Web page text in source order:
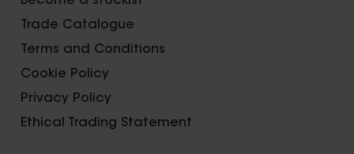
Trade Catalogue
Terms and Conditions
Cookie Policy
Privacy Policy
Ethical Trading Statement